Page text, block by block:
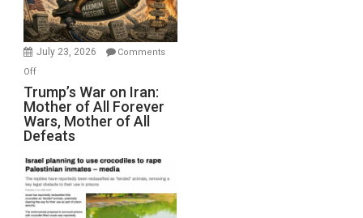
(FFWN
with
Wyatt
July 23, 2026
Comments
Offon
Trump’s
War
on
Iran:
Mother
of
All
Forever
Trump’s War on Iran:
Mother of All Forever
Wars, Mother of All
Defeats